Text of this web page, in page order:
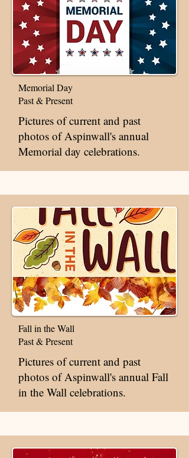
Memorial Day
Past & Present
Pictures of current and past
photos of Aspinwall's annual
Memorial day celebrations.
Fall in the Wall
Past & Present
Pictures of current and past
photos of Aspinwall's annual Fall
in the Wall celebrations.